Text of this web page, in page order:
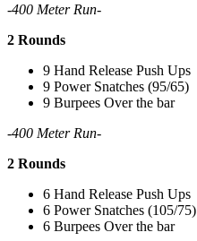
-400 Meter Run-
2 Rounds
9 Hand Release Push Ups
9 Power Snatches (95/65)
9 Burpees Over the bar
-400 Meter Run-
2 Rounds
6 Hand Release Push Ups
6 Power Snatches (105/75)
6 Burpees Over the bar